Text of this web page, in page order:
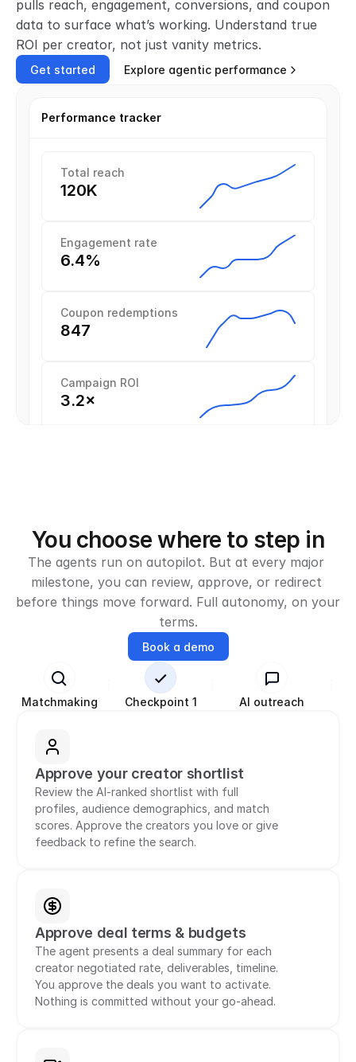
pulls reach, engagement, conversions, and coupon
data to surface what’s working. Understand true
ROI per creator, not just vanity metrics.
Get started Explore agentic performance
Performance tracker
Total reach
120K
Engagement rate
6.4%
Coupon redemptions
847
Campaign ROI
3.2×
You choose where to step in
The agents run on autopilot. But at every major
milestone, you can review, approve, or redirect
before things move forward. Full autonomy, on your
terms.
Book a demo
Matchmaking Checkpoint 1 AI outreach
Approve your creator shortlist
Review the AI-ranked shortlist with full
profiles, audience demographics, and match
scores. Approve the creators you love or give
feedback to refine the search.
Approve deal terms & budgets
The agent presents a deal summary for each
creator negotiated rate, deliverables, timeline.
You approve the deals you want to activate.
Nothing is committed without your go-ahead.